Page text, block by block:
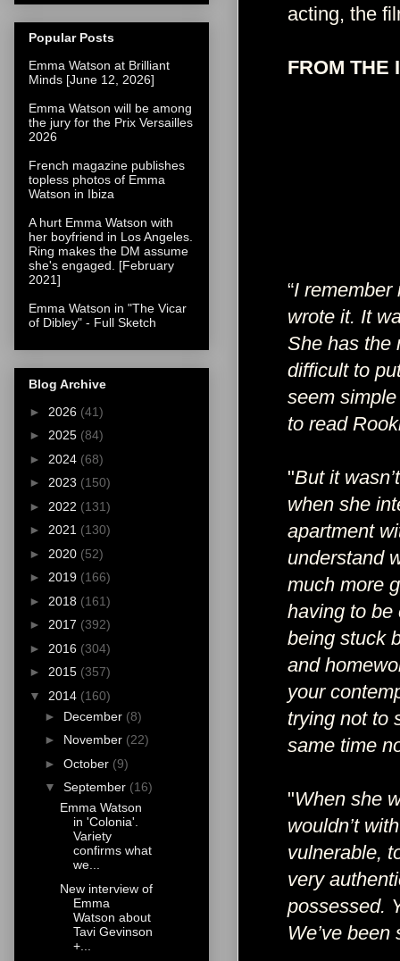
acting, the
FROM THE
“I remember
wrote it. It
She has the
difficult to
seem
to read
"But it
when she
apartment
understand
much more
having to be
being stuck
and
your
trying not to
same time
"When she
wouldn’t
vulnerable,
very
possessed.
We’ve
Popular Posts
Emma Watson at Brilliant
Minds [June 12, 2026]
Emma Watson will be among
the jury for the Prix Versailles
2026
French magazine publishes
topless photos of Emma
Watson in Ibiza
A hurt Emma Watson with
her boyfriend in Los Angeles.
Ring makes the DM assume
she's engaged. [February
2021]
Emma Watson in "The Vicar
of Dibley" - Full Sketch
Blog Archive
► 2026 (41)
► 2025 (84)
► 2024 (68)
► 2023 (150)
► 2022 (131)
► 2021 (130)
► 2020 (52)
► 2019 (166)
► 2018 (161)
► 2017 (392)
► 2016 (304)
► 2015 (357)
▼ 2014 (160)
► December (8)
► November (22)
► October (9)
▼ September (16)
Emma Watson
in 'Colonia'.
Variety
confirms what
we...
New interview of
Emma
Watson about
Tavi Gevinson
+...